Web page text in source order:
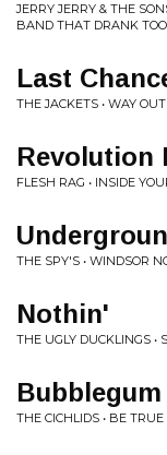
JERRY JERRY & THE
BAND THAT DRANK
Last
THE JACKETS • WAY
Revolution
FLESH RAG • INSIDE
THE SPY'S • WINDSOR
Nothin'
THE UGLY DUCKLINGS •
Bubblegum
THE CICHLIDS • BE